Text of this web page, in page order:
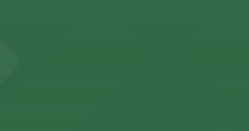
with convenient on-site parking for
your visit to this downtown Los